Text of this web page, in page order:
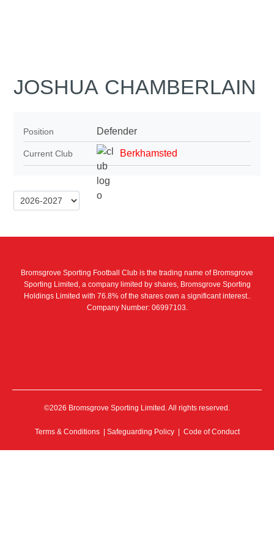
JOSHUA CHAMBERLAIN
Position Defender
Current Club Berkhamsted
Bromsgrove Sporting Football Club is the trading name of Bromsgrove
Sporting Limited, a company limited by shares, Bromsgrove Sporting
Holdings Limited with 76.8% of the shares own a significant interest..
Company Number: 06997103.
©2026 Bromsgrove Sporting Limited. All rights reserved.
Terms & Conditions| Safeguarding Policy Code of Conduct